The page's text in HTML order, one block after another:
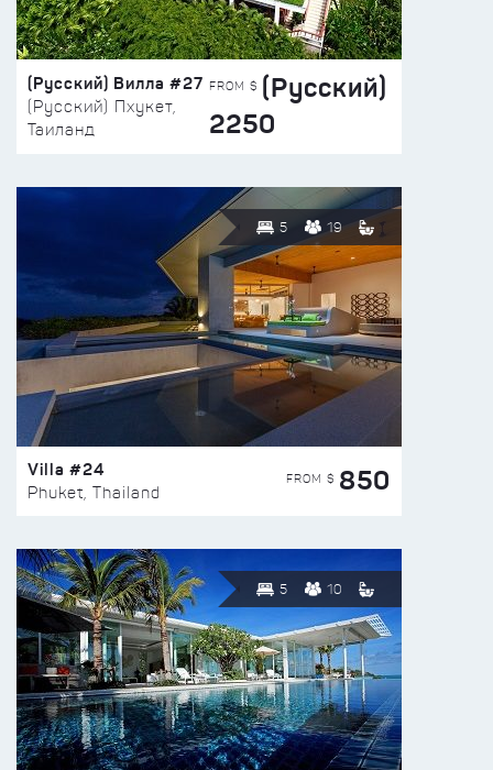
(Русский) Вилла #27
(Русский) Пхукет,
Таиланд
FROM $ (Русский)
2250
5 19
Villa #24
Phuket, Thailand
FROM $ 850
5 10